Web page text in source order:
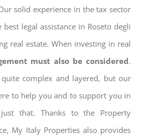
solid experience in the tax sector
legal assistance in Roseto degli
real estate. When investing in real
must also be considered.
complex and layered, but our
to help you and to support you in
that. Thanks to the Property
My Italy Properties also provides